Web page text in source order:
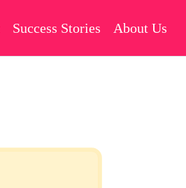
Success Stories About Us